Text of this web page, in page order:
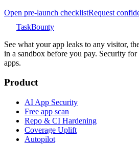
Open pre-launch checklistRequest
TaskBounty
See what your app leaks to any visitor,
in a sandbox before you pay. Security
apps.
Product
AI App Security
Free app scan
Repo & CI Hardening
Coverage Uplift
Autopilot